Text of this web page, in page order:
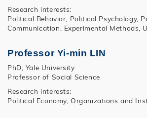
Research interests:
Political Behavior, Political Psychology,
Communication, Experimental Methods,
Professor Yi-min LIN
PhD, Yale University
Professor of Social Science
Research interests:
Political Economy, Organizations and